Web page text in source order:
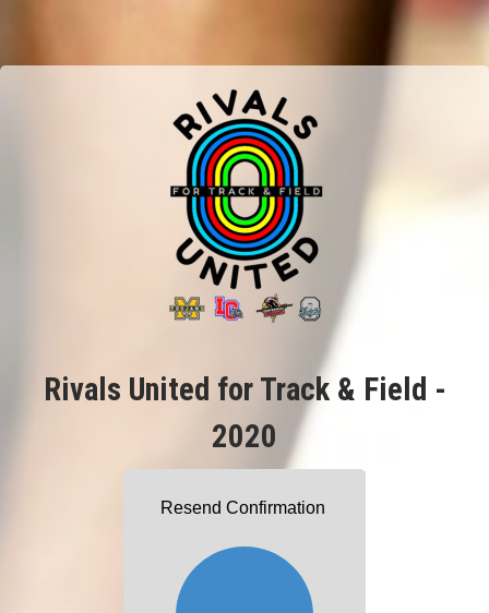
Rivals United for Track & Field -
2020
Resend Confirmation